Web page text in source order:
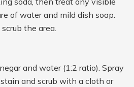
of water and mild dish soap.
the area.
and water (1:2 ratio). Spray
and scrub with a cloth or